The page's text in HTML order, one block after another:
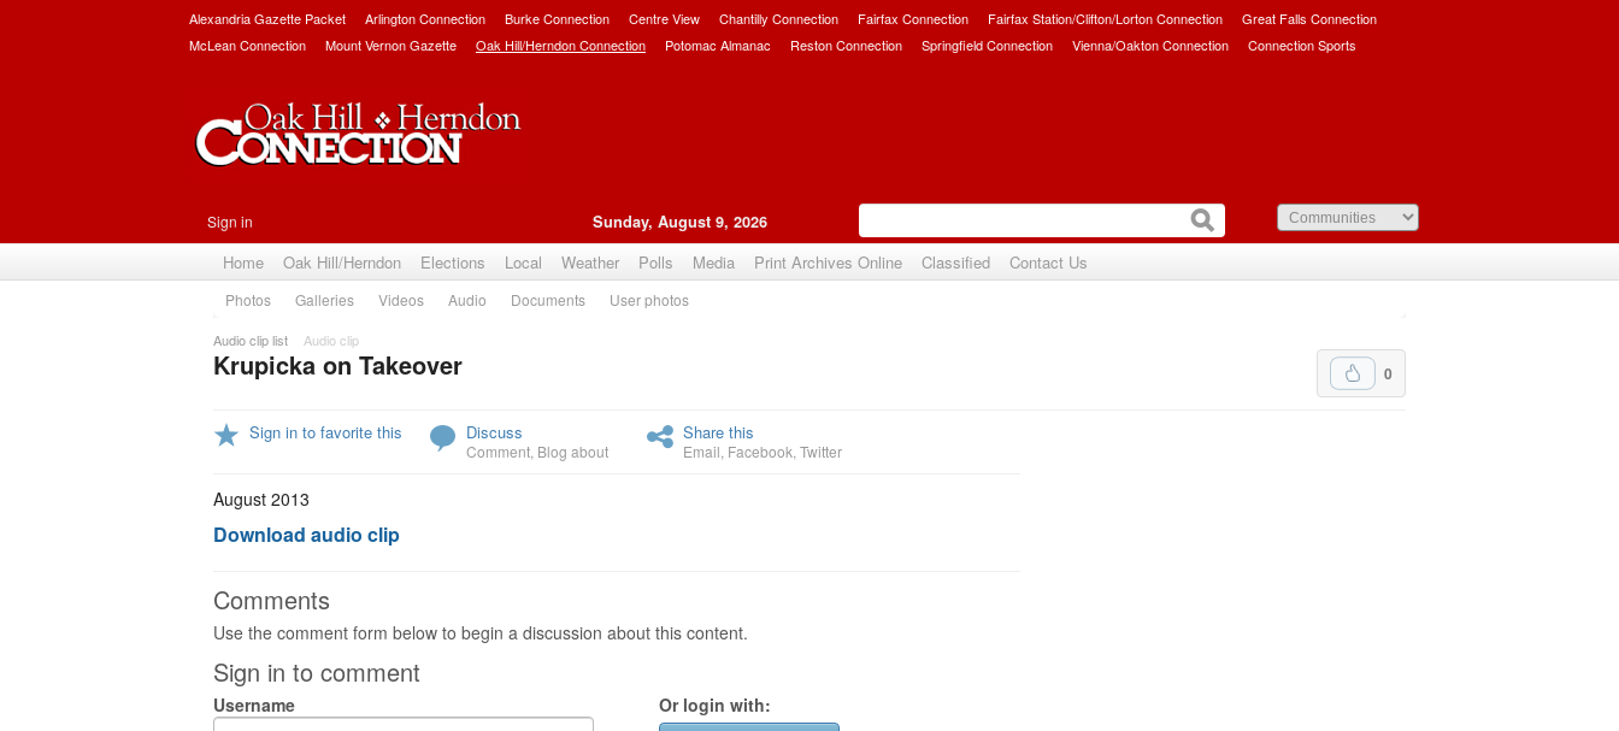
Alexandria Gazette Packet Arlington Connection Burke Connection Centre View Chantilly Connection Fairfax Connection Fairfax Station/Clifton/Lorton Connection
Great Falls Connection
McLean Connection
Mount Vernon Gazette Oak Hill/Herndon Connection Potomac Almanac Reston Connection Springfield Connection Vienna/Oakton Connection Connection Sports
Sign in Sunday, August 9, 2026
Home Oak Hill/Herndon Elections Local Weather Polls Media Print Archives Online Classified Contact Us
Photos Galleries Videos Audio Documents User photos
Audio clip list Audio clip
0
Krupicka on Takeover
Sign in to favorite this Discuss
Comment Blog about
Share this
Email Facebook Twitter
August 2013
Download audio clip
Comments
Use the comment form below to begin a discussion about this content.
Sign in to comment
Username
Or login with: